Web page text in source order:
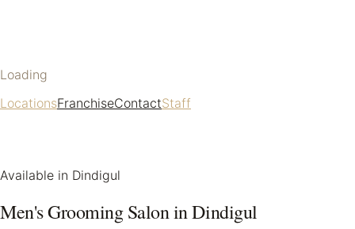
Loading
LocationsFranchiseContactStaff
Available in Dindigul
Men's Grooming Salon inDindigul